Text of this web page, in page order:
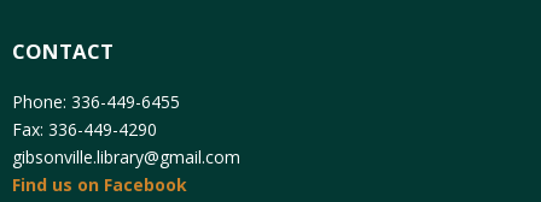
CONTACT
Phone: 336-449-6455
Fax: 336-449-4290
gibsonville.library@gmail.com
Find us on Facebook